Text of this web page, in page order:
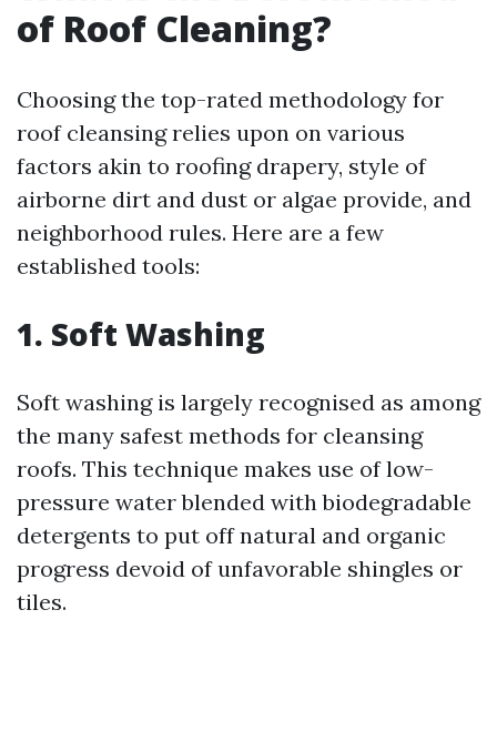
of Roof Cleaning?
Choosing the top-rated methodology for
roof cleansing relies upon on various
factors akin to roofing drapery, style of
airborne dirt and dust or algae provide, and
neighborhood rules. Here are a few
established tools:
1. Soft Washing
Soft washing is largely recognised as among
the many safest methods for cleansing
roofs. This technique makes use of low-
pressure water blended with biodegradable
detergents to put off natural and organic
progress devoid of unfavorable shingles or
tiles.